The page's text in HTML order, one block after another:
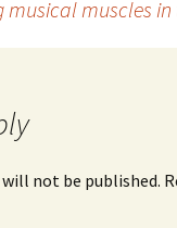
musical muscles
will not be published.